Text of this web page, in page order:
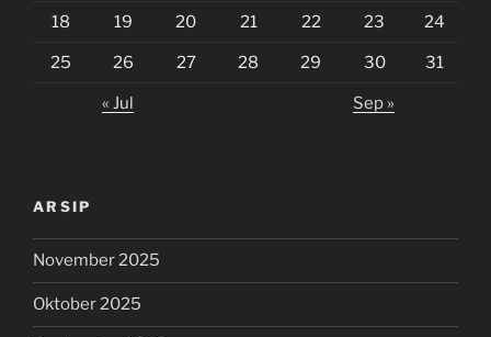
18 19 20 21 22 23 24
25 26 27 28 29 30 31
« Jul Sep »
ARSIP
November 2025
Oktober 2025